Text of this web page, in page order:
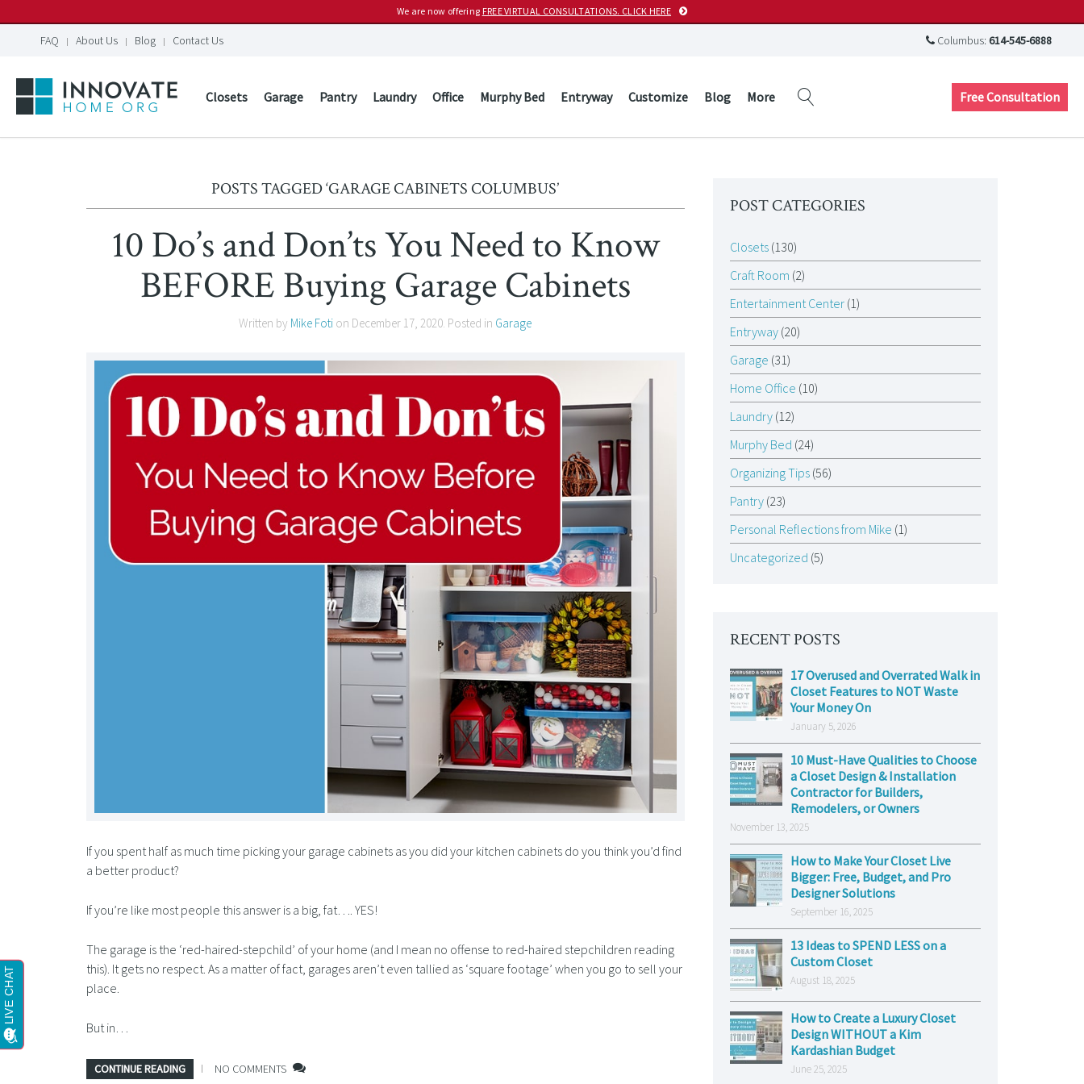
We are now offering FREE VIRTUAL CONSULTATIONS. CLICK HERE
FAQ About Us Blog Contact Us Columbus: 614-545-6888
Closets Garage Pantry Laundry Office Murphy Bed Entryway Customize Blog More Free Consultation
POSTS TAGGED ‘GARAGE CABINETS COLUMBUS’
10 Do’s and Don’ts You Need to Know
BEFORE Buying Garage Cabinets
Written by Mike Foti on December 17, 2020. Posted in Garage
If you spent half as much time picking your garage cabinets as you did your kitchen cabinets do you think you’d find
a better product?
If you’re like most people this answer is a big, fat…. YES!
The garage is the ‘red-haired-stepchild’ of your home (and I mean no offense to red-haired stepchildren reading
this). It gets no respect. As a matter of fact, garages aren’t even tallied as ‘square footage’ when you go to sell your
place.
But in…
CONTINUE READING NO COMMENTS
POST CATEGORIES
Closets(130)
Craft Room (2)
Entertainment Center(1)
Entryway(20)
Garage (31)
Home Office (10)
Laundry(12)
Murphy Bed (24)
Organizing Tips(56)
Pantry(23)
Personal Reflections from Mike (1)
Uncategorized (5)
RECENT POSTS
17 Overused and Overrated Walk in
Closet Features to NOT Waste
Your Money On
January 5, 2026
10 Must-Have Qualities to Choose
a Closet Design & Installation
Contractor for Builders,
Remodelers, or Owners
November 13, 2025
How to Make Your Closet Live
Bigger: Free, Budget, and Pro
Designer Solutions
September 16, 2025
13 Ideas to SPEND LESS on a
Custom Closet
August 18, 2025
How to Create a Luxury Closet
Design WITHOUT a Kim
Kardashian Budget
June 25, 2025